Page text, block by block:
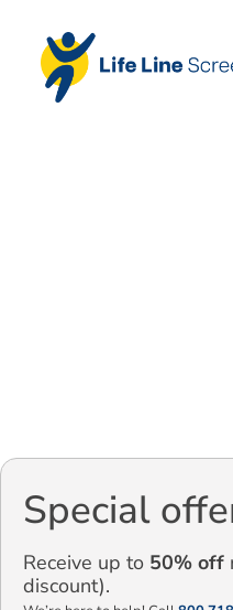
Special
Receive up to 50% off
discount).